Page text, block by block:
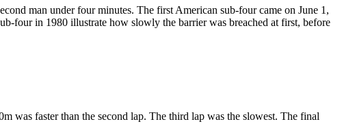
man under four minutes. The first American sub-four came on June 1,
four in 1980 illustrate how slowly the barrier was breached at first, before
was faster than the second lap. The third lap was the slowest. The final